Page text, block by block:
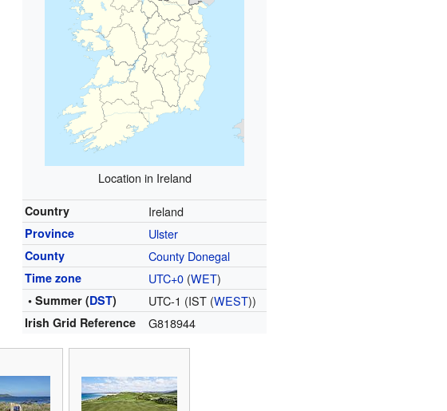
Location in Ireland
Country Ireland
Province Ulster
County County Donegal
Time zone UTC+0 (WET)
• Summer (DST) UTC-1 (IST (WEST))
Irish Grid Reference G818944